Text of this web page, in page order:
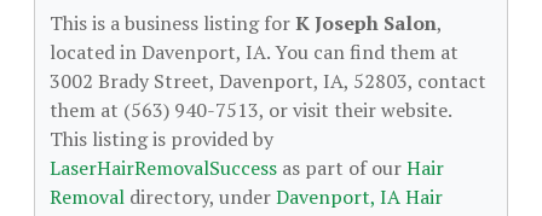
This is a business listing forK Joseph Salon,
located in Davenport, IA. You can find them at
3002 Brady Street, Davenport, IA, 52803, contact
them at (563) 940-7513, or visit their website.
This listing is provided by
LaserHairRemovalSuccess as part of ourHair
Removal directory, underDavenport, IA Hair